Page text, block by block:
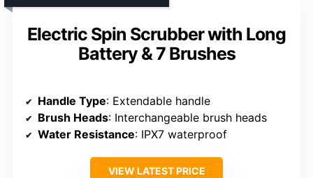
Electric Spin Scrubber with Long
Battery & 7 Brushes
Handle Type: Extendable handle
Brush Heads: Interchangeable brush heads
Water Resistance: IPX7 waterproof
VIEW LATEST PRICE